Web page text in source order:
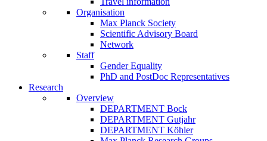
Organisation
Max Planck Society
Scientific Advisory Board
Network
Staff
Gender Equality
PhD and PostDoc Representatives
Research
Overview
DEPARTMENT Bock
DEPARTMENT Gutjahr
DEPARTMENT Köhler